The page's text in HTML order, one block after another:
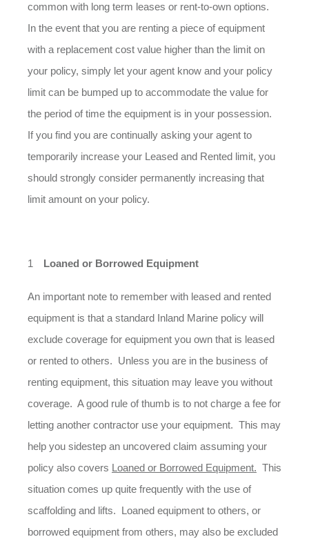
common with long term leases or rent-to-own options.
In the event that you are renting a piece of equipment
with a replacement cost value higher than the limit on
your policy, simply let your agent know and your policy
limit can be bumped up to accommodate the value for
the period of time the equipment is in your possession.
If you find you are continually asking your agent to
temporarily increase your Leased and Rented limit, you
should strongly consider permanently increasing that
limit amount on your policy.
Loaned or Borrowed Equipment
An important note to remember with leased and rented
equipment is that a standard Inland Marine policy will
exclude coverage for equipment you own that is leased
or rented to others. Unless you are in the business of
renting equipment, this situation may leave you without
coverage. A good rule of thumb is to not charge a fee for
letting another contractor use your equipment. This may
help you sidestep an uncovered claim assuming your
policy also covers Loaned or Borrowed Equipment. This
situation comes up quite frequently with the use of
scaffolding and lifts. Loaned equipment to others, or
borrowed equipment from others, may also be excluded